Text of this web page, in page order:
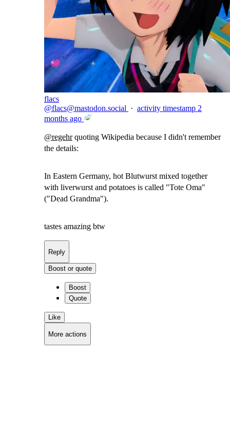
flacs
@flacs@mastodon.social · activity timestamp 2
months ago
@regehrquoting Wikipedia because I didn't remember
the details:
In Eastern Germany, hot Blutwurst mixed together
with liverwurst and potatoes is called "Tote Oma"
("Dead Grandma").
tastes amazing btw
Reply
Boost or quote
Boost
Quote
Like
More actions